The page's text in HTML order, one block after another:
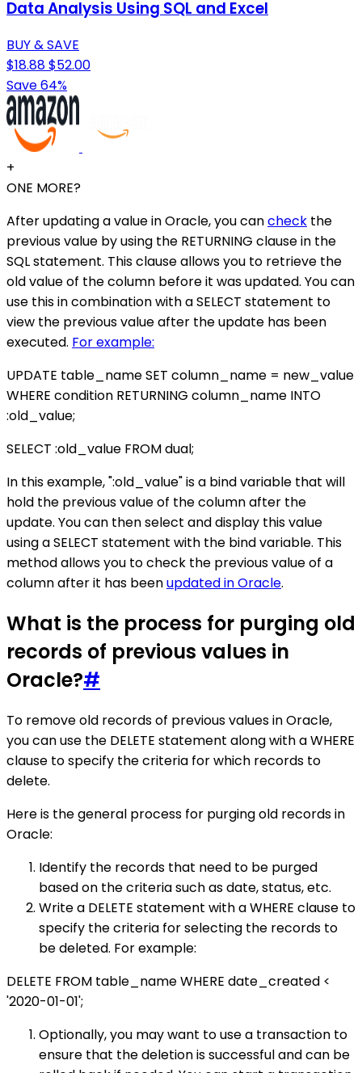
Data Analysis Using SQL and Excel
BUY & SAVE
$18.88$52.00
Save 64%
+
ONE MORE?
After updating a value in Oracle, you cancheck the
previous value by using the RETURNING clause in the
SQL statement. This clause allows you to retrieve the
old value of the column before it was updated. You can
use this in combination with a SELECT statement to
view the previous value after the update has been
executed. For example:
UPDATE table_name SET column_name = new_value
WHERE condition RETURNING column_name INTO
:old_value;
SELECT :old_value FROM dual;
In this example, ":old_value" is a bind variable that will
hold the previous value of the column after the
update. You can then select and display this value
using a SELECT statement with the bind variable. This
method allows you to check the previous value of a
column after it has beenupdated in Oracle.
What is the process for purging old
records of previous values in
Oracle?#
To remove old records of previous values in Oracle,
you can use the DELETE statement along with a WHERE
clause to specify the criteria for which records to
delete.
Here is the general process for purging old records in
Oracle:
Identify the records that need to be purged
based on the criteria such as date, status, etc.
Write a DELETE statement with a WHERE clause to
specify the criteria for selecting the records to
be deleted. For example:
DELETE FROM table_name WHERE date_created <
'2020-01-01';
Optionally, you may want to use a transaction to
ensure that the deletion is successful and can be